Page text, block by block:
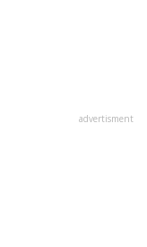
advertisment